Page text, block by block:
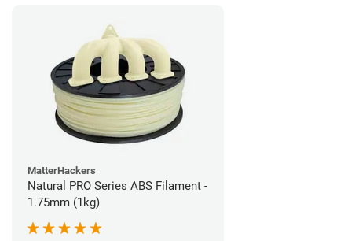
MatterHackers
Natural PRO Series ABS Filament -
1.75mm (1kg)